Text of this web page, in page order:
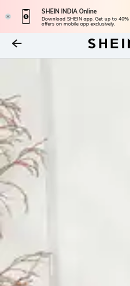
SHEIN INDIA Online
Download SHEIN app. Get up to
offers on mobile app exclusively.